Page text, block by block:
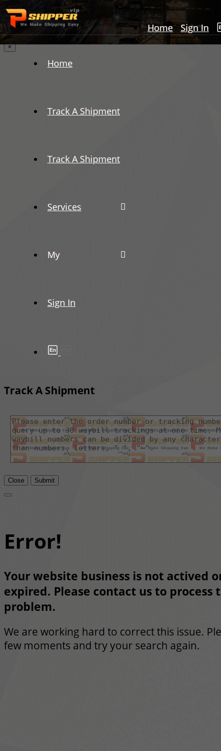
Home Sign In
Home
Track A Shipment
Track A Shipment
Services
My
Sign In
×
Track A Shipment
Close Submit
Error!
Your website business is not actived
expired. Please contact us to process
problem.
We are working hard to correct this issue.
few moments and try your search again.